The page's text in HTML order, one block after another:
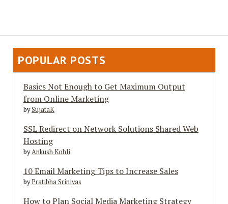
POPULAR POSTS
Basics Not Enough to Get Maximum Output
from Online Marketing
bySujataK
SSL Redirect on Network Solutions Shared Web
Hosting
byAnkush Kohli
10 Email Marketing Tips to Increase Sales
byPratibha Srinivas
How to Plan Social Media Marketing Strategy